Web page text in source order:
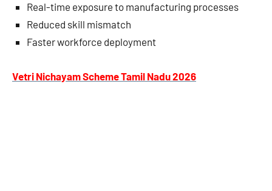
Real-time exposure to manufacturing processes
Reduced skill mismatch
Faster workforce deployment
Vetri Nichayam Scheme Tamil Nadu 2026